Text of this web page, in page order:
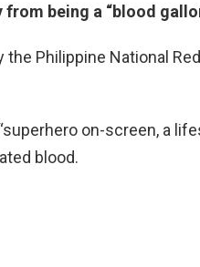
being a “blood
Philippine National
on-screen, a
blood.